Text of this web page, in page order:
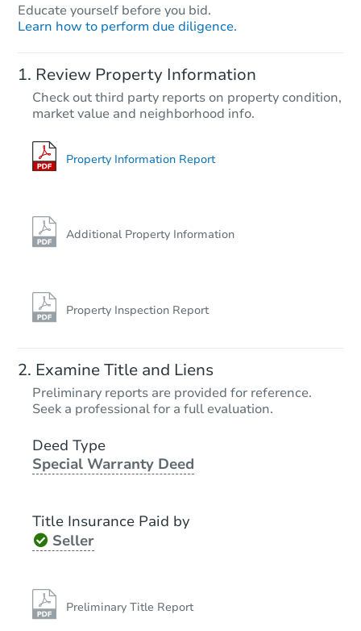
Educate yourself before you bid.
Learn how to perform due diligence.
Review Property Information
Check out third party reports on property condition,
market value and neighborhood info.
Property Information Report
Additional Property Information
Property Inspection Report
Examine Title and Liens
Preliminary reports are provided for reference.
Seek a professional for a full evaluation.
Deed Type
Special Warranty Deed
Title Insurance Paid by
Seller
Preliminary Title Report